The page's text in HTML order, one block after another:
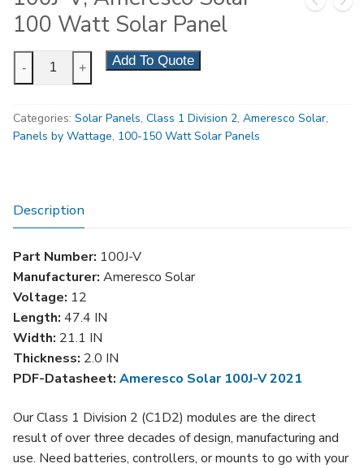
100 Watt Solar Panel
100J-
V,
Solar
100
Panel
quantity
- + Add To Quote
Categories: Solar Panels, Class 1 Division 2, Ameresco Solar,
Panels by Wattage, 100-150 Watt Solar Panels
Description
Part Number: 100J-V
Manufacturer: Ameresco Solar
Voltage: 12
Length: 47.4 IN
Width: 21.1 IN
Thickness: 2.0 IN
PDF-Datasheet: Ameresco Solar 100J-V 2021
Our Class 1 Division 2 (C1D2) modules are the direct
result of over three decades of design, manufacturing and
use. Need batteries, controllers, or mounts to go with your